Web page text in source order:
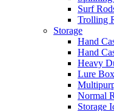
Surf
Trolling
Storage
Hand
Hand
Heavy
Lure Box
Normal
Storage